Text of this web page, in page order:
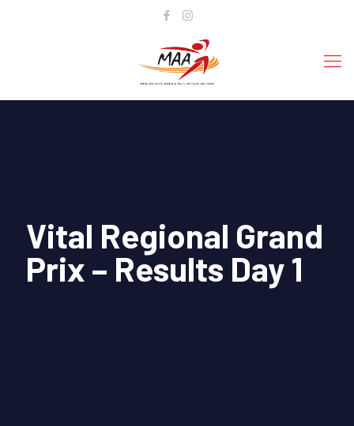
Vital Regional Grand
Prix – Results Day 1